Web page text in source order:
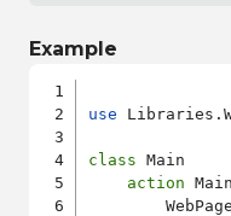
Example
use
class Main
action Main